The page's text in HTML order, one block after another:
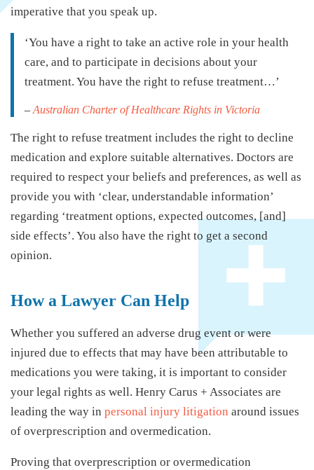
imperative that you speak up.
‘You have a right to take an active role in your health
care, and to participate in decisions about your
treatment. You have the right to refuse treatment…’
– Australian Charter of Healthcare Rights in Victoria
The right to refuse treatment includes the right to decline
medication and explore suitable alternatives. Doctors are
required to respect your beliefs and preferences, as well as
provide you with ‘clear, understandable information’
regarding ‘treatment options, expected outcomes, [and]
side effects’. You also have the right to get a second
opinion.
How a Lawyer Can Help
Whether you suffered an adverse drug event or were
injured due to effects that may have been attributable to
medications you were taking, it is important to consider
your legal rights as well. Henry Carus + Associates are
leading the way in personal injury litigation around issues
of overprescription and overmedication.
Proving that overprescription or overmedication